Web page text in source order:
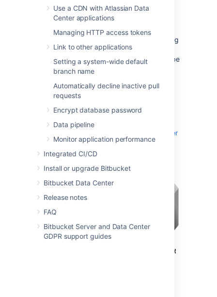
Use a CDN with Atlassian Data
Center applications
Managing HTTP access tokens
Link to other applications
Setting a system-wide default
branch name
Automatically decline inactive pull
requests
Encrypt database password
Data pipeline
Monitor application performance
Integrated CI/CD
Install or upgrade Bitbucket
Bitbucket Data Center
Release notes
FAQ
Bitbucket Server and Data Center
GDPR support guides
use a different context path to access
Bitbucket
When set up this way, external access to
is via a reverse proxy, without using
SSL. All communication between the user's
browser and Apache, and soBitbucket
, will be
unsecured, but users do not have direct
where Apache provides a gateway through
which users outside the firewall can access
Bitbucket.
See
Integrate Bitbucket with Apache HTTP Server
for configuration details.